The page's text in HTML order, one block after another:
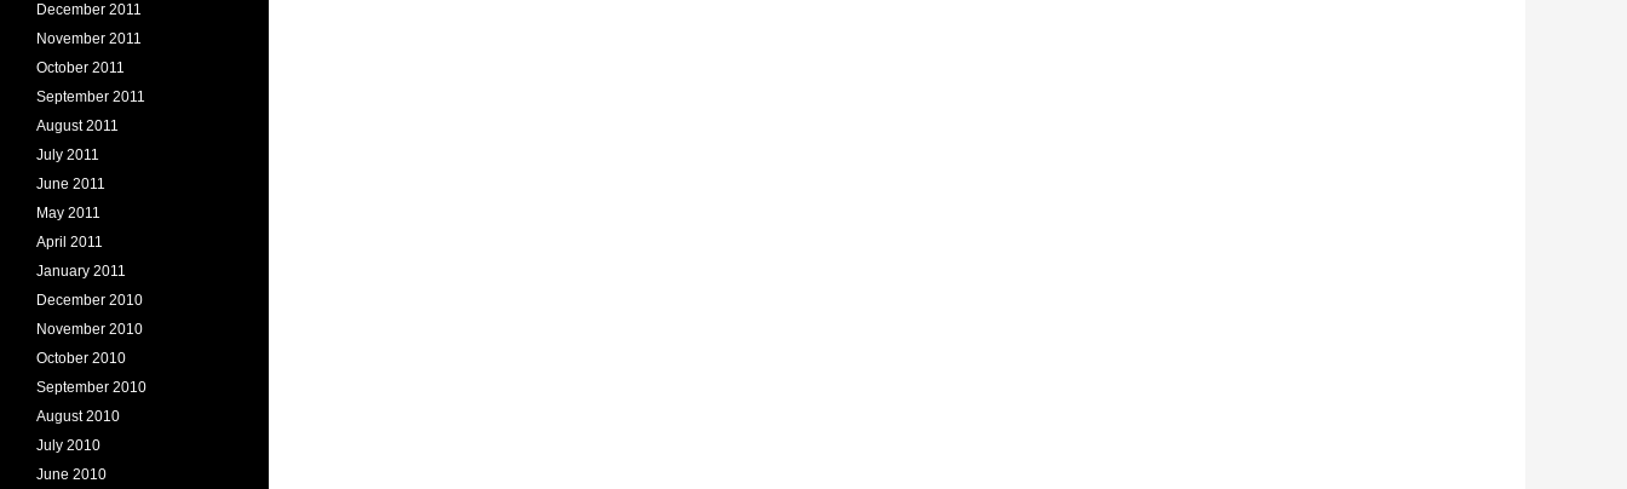
December 2011
November 2011
October 2011
September 2011
August 2011
July 2011
June 2011
May 2011
April 2011
January 2011
December 2010
November 2010
October 2010
September 2010
August 2010
July 2010
June 2010